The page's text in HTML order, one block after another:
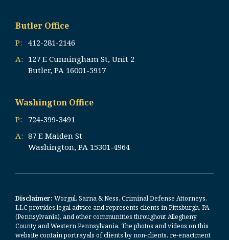
Butler Office
P:
412-281-2146
A: 127 E Cunningham St, Unit 2
Butler, PA 16001-5917
Washington Office
P:
724-399-3491
A: 87 E Maiden St
Washington, PA 15301-4964
Disclaimer: Worgul, Sarna & Ness, Criminal Defense Attorneys,
LLC provides legal advice and represents clients in Pittsburgh, PA
(Pennsylvania), and other communities throughout Allegheny
County and Western Pennsylvania. The photos and videos on this
website contain portrayals of clients by non-clients, re-enactment